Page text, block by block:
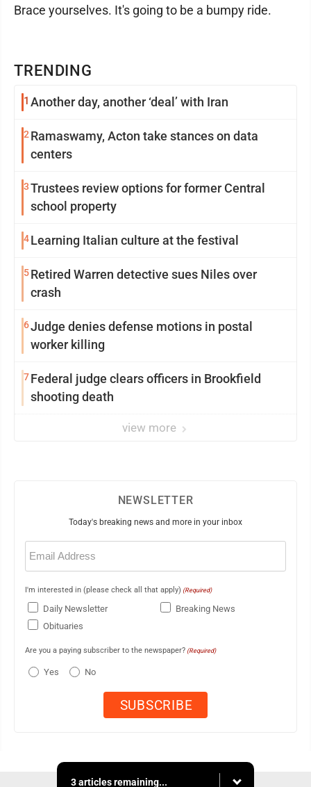
TRENDING
1 Another day, another ‘deal’ with Iran
2Ramaswamy, Acton take stances on data
centers
3Trustees review options for former Central
school property
4 Learning Italian culture at the festival
5Retired Warren detective sues Niles over
crash
6Judge denies defense motions in postal
worker killing
7Federal judge clears officers in Brookfield
shooting death
view more
Brace yourselves. It's going to be a bumpy ride.
NEWSLETTER
Today's breaking news and more in your inbox
Email
(Required)
I'm interested in (please check all that apply) (Required)
Daily Newsletter
Breaking News
Obituaries
Are you a paying subscriber to the newspaper? (Required)
Yes No
3 articles remaining...